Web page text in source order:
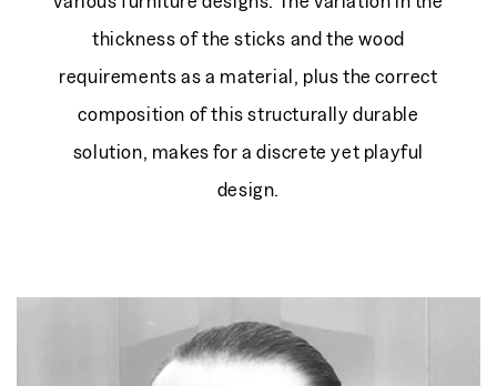
thickness of the sticks and the wood
requirements as a material, plus the correct
composition of this structurally durable
solution, makes for a discrete yet playful
design.